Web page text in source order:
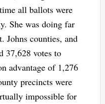
all ballots were
She was doing far
Johns counties, and
37,628 votes to
advantage of 1,276
precincts were
impossible for